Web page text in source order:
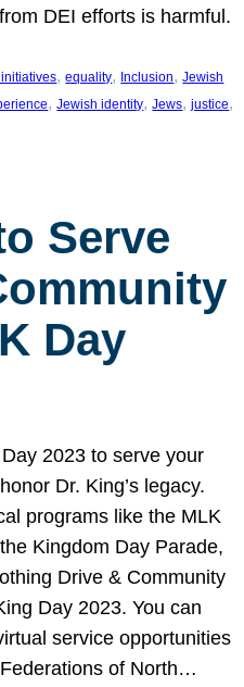
DEI efforts is harmful.
initiatives, equality, Inclusion, Jewish
, Jewish identity, Jews, justice
Serve
Day
2023 to serve your
Dr. King’s legacy.
programs like the MLK
Kingdom Day Parade,
Drive & Community
Day 2023. You can
service opportunities
of North…